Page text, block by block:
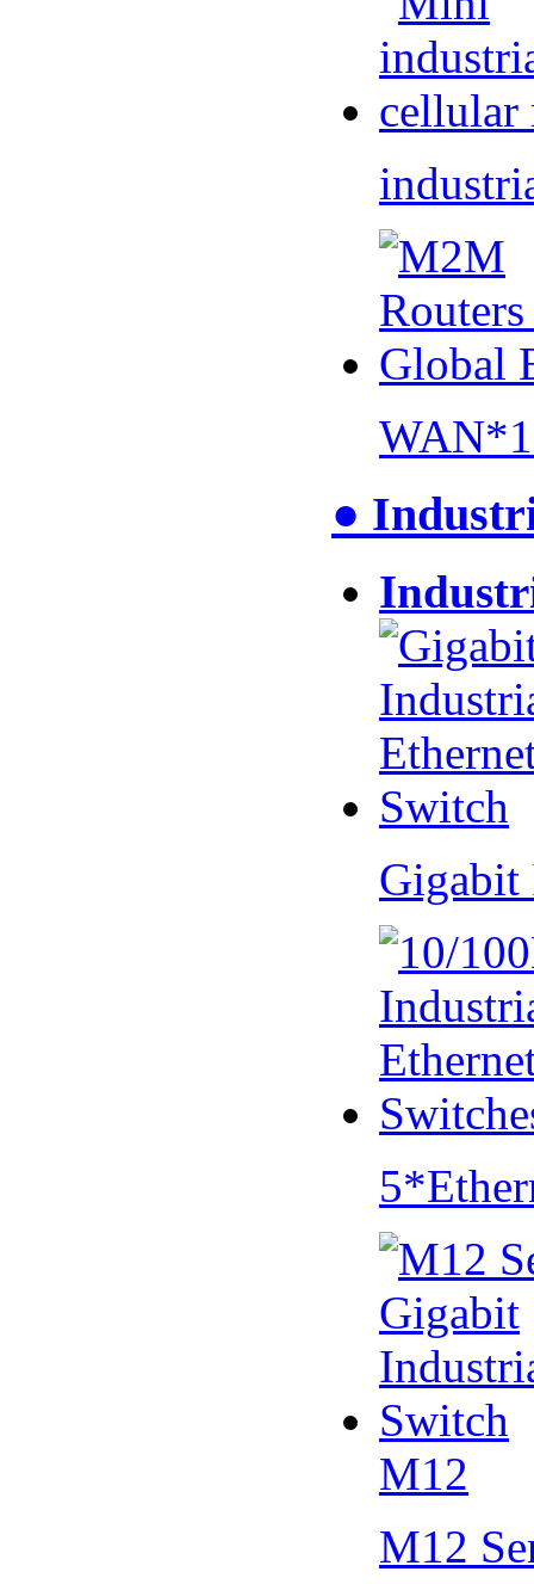
●
M12
M12